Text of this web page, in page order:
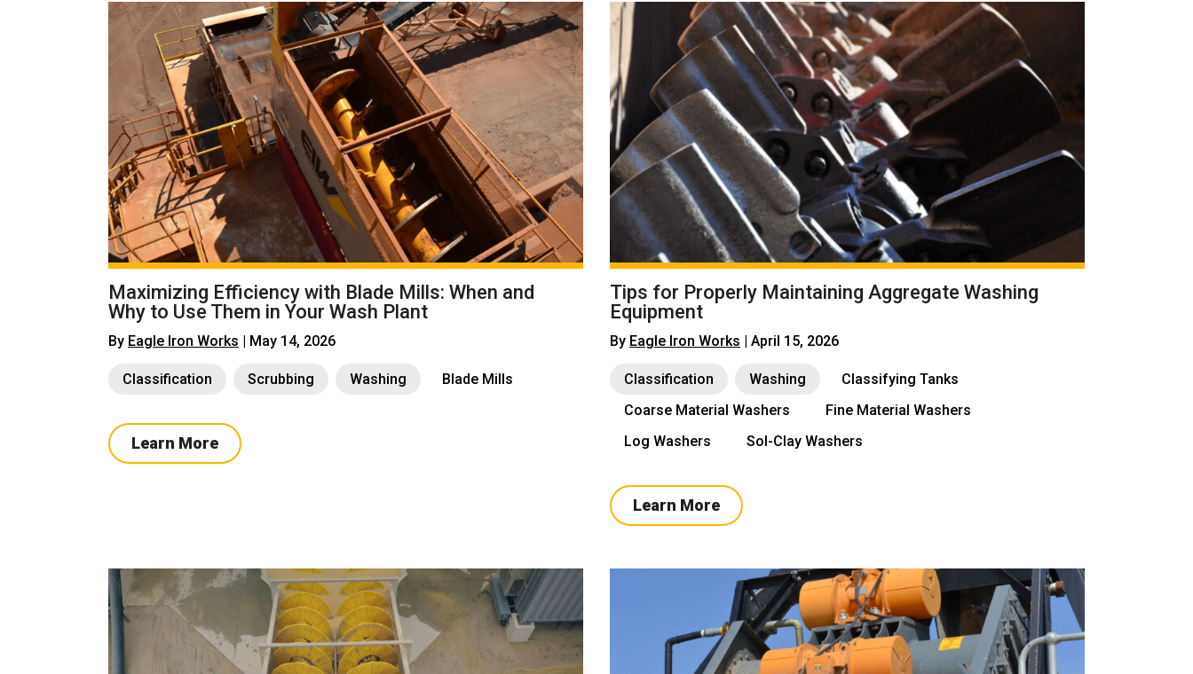
Maximizing Efficiency with Blade Mills: When and
Why to Use Them in Your Wash Plant
By Eagle Iron Works | May 14, 2026
Classification Scrubbing Washing Blade Mills
Learn More
Tips for Properly Maintaining Aggregate Washing
Equipment
By Eagle Iron Works | April 15, 2026
Classification Washing
Classifying Tanks
Coarse Material Washers
Fine Material Washers
Log Washers
Sol-Clay Washers
Learn More